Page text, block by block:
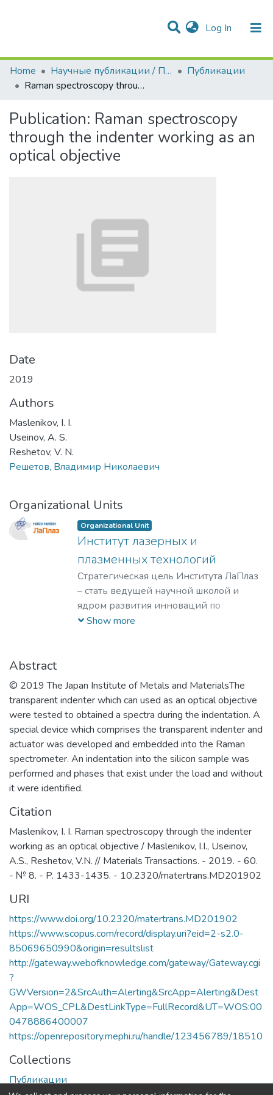
Log In (current)
Communities & Collections
Statistics
All of DSpace
Home
Научные публикации / Препринты
Публикации
Raman spectroscopy through the indenter working as an optical objective
Publication: Raman spectroscopy
through the indenter working as an
optical objective
Date
2019
Authors
Maslenikov, I. I.
Useinov, A. S.
Reshetov, V. N.
Решетов, Владимир Николаевич
Organizational Units
Organizational Unit
Институт лазерных и
плазменных технологий
Стратегическая цель Института ЛаПлаз
– стать ведущей научной школой и
ядром развития инноваций по
лазерным, плазменным, радиационным
российском и мировом рынке
образовательных услуг.
Show more
Abstract
© 2019 The Japan Institute of Metals and MaterialsThe
transparent indenter which can used as an optical objective
were tested to obtained a spectra during the indentation. A
special device which comprises the transparent indenter and
actuator was developed and embedded into the Raman
spectrometer. An indentation into the silicon sample was
performed and phases that exist under the load and without
it were identified.
Citation
Maslenikov, I. I. Raman spectroscopy through the indenter
working as an optical objective / Maslenikov, I.I., Useinov,
A.S., Reshetov, V.N. // Materials Transactions. - 2019. - 60.
- № 8. - P. 1433-1435. - 10.2320/matertrans.MD201902
URI
https://www.doi.org/10.2320/matertrans.MD201902
https://www.scopus.com/record/display.uri?eid=2-s2.0-
85069650990&origin=resultslist
http://gateway.webofknowledge.com/gateway/Gateway.cgi
?
GWVersion=2&SrcAuth=Alerting&SrcApp=Alerting&Dest
App=WOS_CPL&DestLinkType=FullRecord&UT=WOS:00
0478886400007
https://openrepository.mephi.ru/handle/123456789/18510
Collections
Публикации